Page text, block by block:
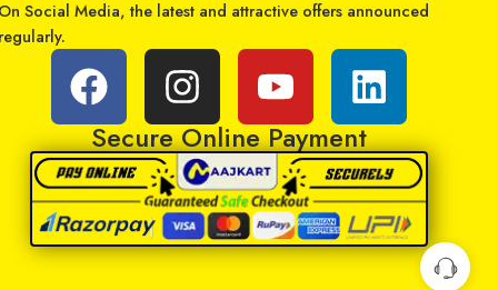
Social Media, the latest and attractive offers announced
Secure Online Payment